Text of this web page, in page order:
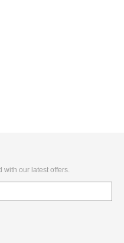
with our latest offers.